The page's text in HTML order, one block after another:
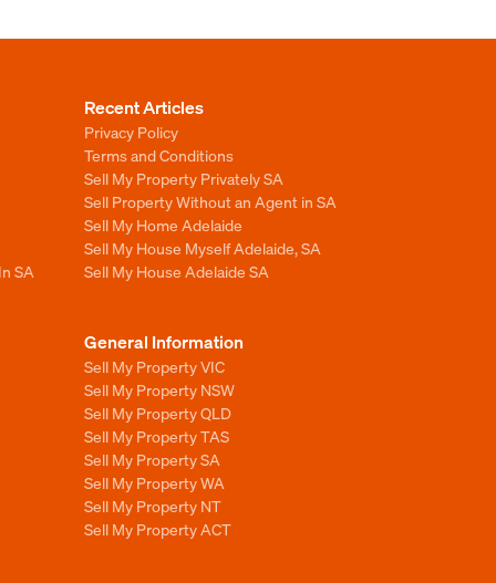
SA
Recent Articles
Privacy Policy
Terms and Conditions
Sell My Property Privately SA
Sell Property Without an Agent in SA
Sell My Home Adelaide
Sell My House Myself Adelaide, SA
Sell My House Adelaide SA
General Information
Sell My Property VIC
Sell My Property NSW
Sell My Property QLD
Sell My Property TAS
Sell My Property SA
Sell My Property WA
Sell My Property NT
Sell My Property ACT